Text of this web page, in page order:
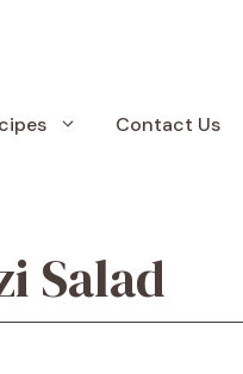
Contact Us
Salad